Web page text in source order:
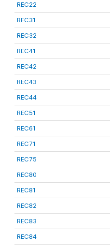
REC22
REC31
REC32
REC41
REC42
REC43
REC44
REC51
REC61
REC71
REC75
REC80
REC81
REC82
REC83
REC84